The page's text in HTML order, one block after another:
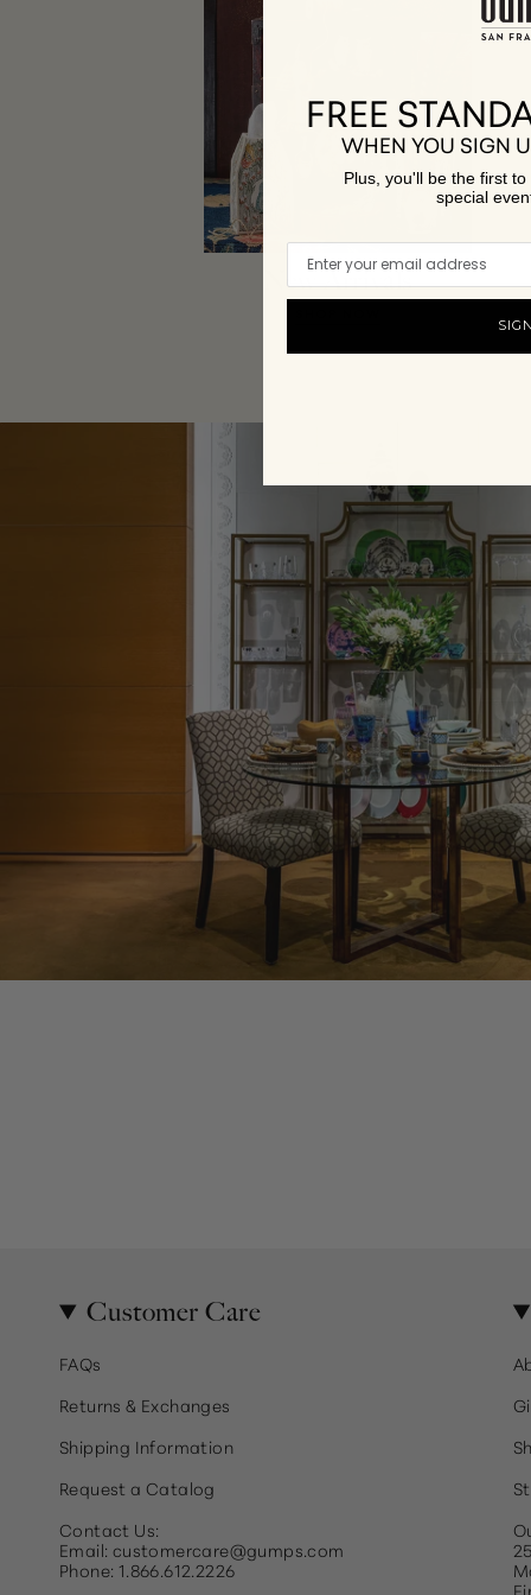
New Arrivals
Customer Care
FAQs
Returns & Exchanges
Shipping Information
Request a Catalog
Contact Us:
Email: customercare@gumps.com
Phone: 1.866.612.2226
FREE
WHEN YOU SIGN
Plus, you'll be the first
special